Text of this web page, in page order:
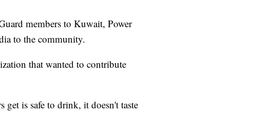
members to Kuwait, Power
to the community.
that wanted to contribute
get is safe to drink, it doesn't taste